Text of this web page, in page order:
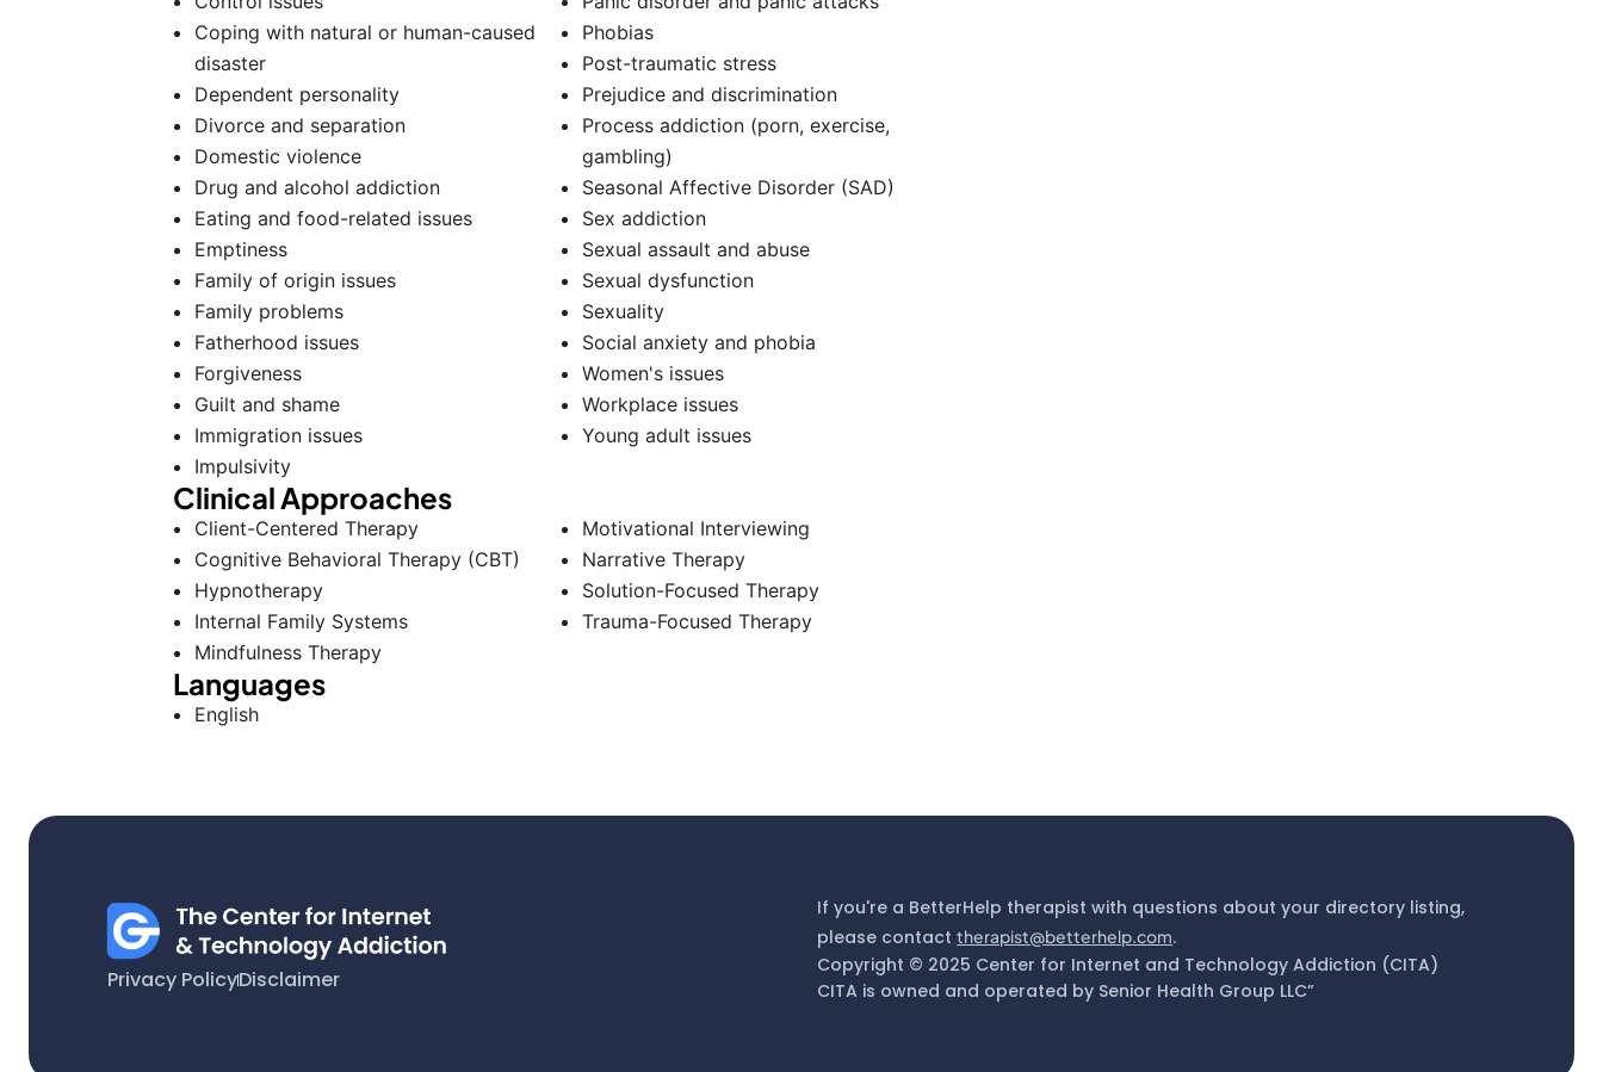
Coping with natural or human-caused
disaster
Dependent personality
Divorce and separation
Domestic violence
Drug and alcohol addiction
Eating and food-related issues
Emptiness
Family of origin issues
Family problems
Fatherhood issues
Forgiveness
Guilt and shame
Immigration issues
Impulsivity
Phobias
Post-traumatic stress
Prejudice and discrimination
Process addiction (porn, exercise,
gambling)
Seasonal Affective Disorder (SAD)
Sex addiction
Sexual assault and abuse
Sexual dysfunction
Sexuality
Social anxiety and phobia
Women's issues
Workplace issues
Young adult issues
Clinical Approaches
Client-Centered Therapy
Cognitive Behavioral Therapy (CBT)
Hypnotherapy
Internal Family Systems
Mindfulness Therapy
Motivational Interviewing
Narrative Therapy
Solution-Focused Therapy
Trauma-Focused Therapy
Languages
English
Privacy PolicyDisclaimer
If you're a BetterHelp therapist with questions about your directory listing,
please contacttherapist@betterhelp.com.
Copyright © 2025 Center for Internet and Technology Addiction (CITA)
CITA is owned and operated by Senior Health Group LLC”